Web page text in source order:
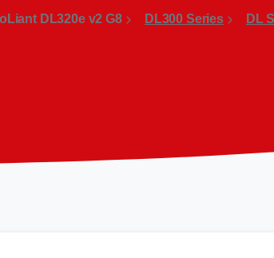
DL
DL300 Series
DL320e v2 G8